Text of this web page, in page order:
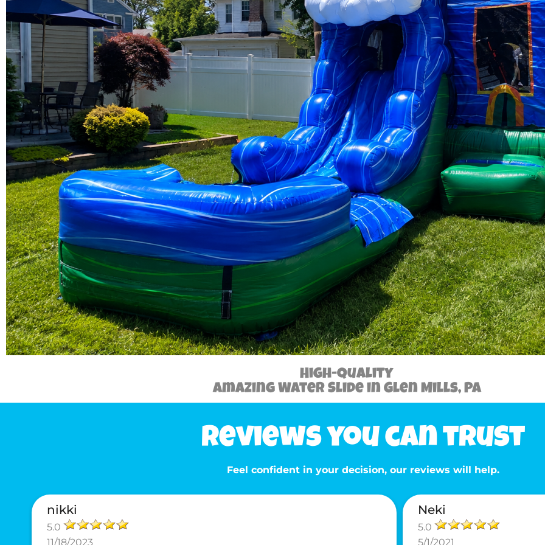
High-Quality
Amazing Water Slide in Glen Mills, PA
Reviews you can trust
Feel confident in your decision, our reviews will help.
nikki
5.0
11/18/2023
Neki
5.0
5/1/2021